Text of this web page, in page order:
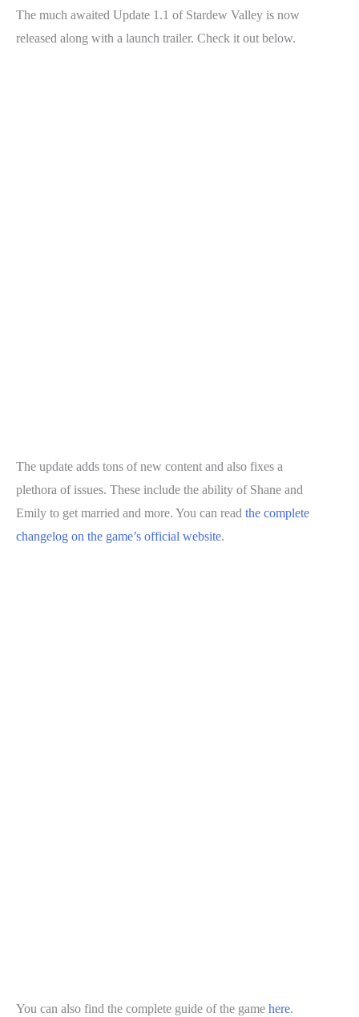
The much awaited Update 1.1 of Stardew Valley is now
released along with a launch trailer. Check it out below.
The update adds tons of new content and also fixes a
plethora of issues. These include the ability of Shane and
Emily to get married and more. You can read the complete
changelog on the game’s official website.
You can also find the complete guide of the game here.